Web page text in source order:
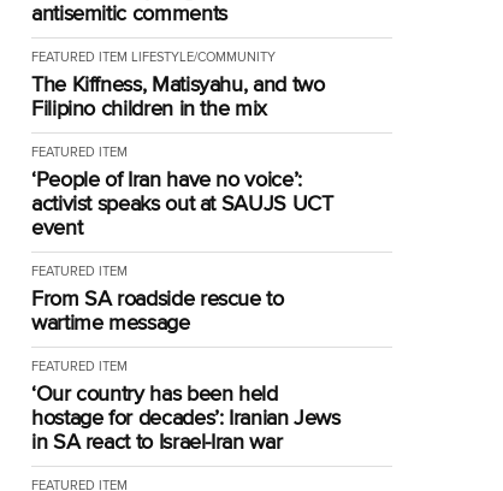
antisemitic comments
FEATURED ITEM LIFESTYLE/COMMUNITY
The Kiffness, Matisyahu, and two
Filipino children in the mix
FEATURED ITEM
‘People of Iran have no voice’:
activist speaks out at SAUJS UCT
event
FEATURED ITEM
From SA roadside rescue to
wartime message
FEATURED ITEM
‘Our country has been held
hostage for decades’: Iranian Jews
in SA react to Israel-Iran war
FEATURED ITEM